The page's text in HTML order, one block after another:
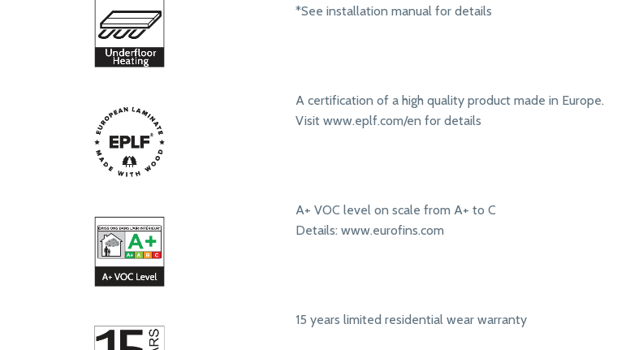
*See installation manual for details
A certification of a high quality product made in Europe.
Visit www.eplf.com/en for details
A+ VOC level on scale from A+ to C
Details: www.eurofins.com
15 years limited residential wear warranty